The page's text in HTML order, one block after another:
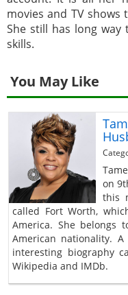
movies and TV
She still has long
skills.
You May Like
on
this
called Fort Worth,
America. She belongs
American nationality.
interesting biography
Wikipedia and IMDb.